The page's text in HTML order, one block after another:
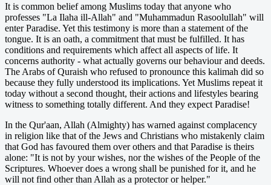
It is common belief among Muslims today that anyone who
professes "La Ilaha ill-Allah" and "Muhammadun Rasoolullah" will
enter Paradise. Yet this testimony is more than a statement of the
tongue. It is an oath, a commitment that must be fulfilled. It has
conditions and requirements which affect all aspects of life. It
concerns authority - what actually governs our behaviour and deeds.
The Arabs of Quraish who refused to pronounce this kalimah did so
because they fully understood its implications. Yet Muslims repeat it
today without a second thought, their actions and lifestyles bearing
witness to something totally different. And they expect Paradise!
In the Qur'aan, Allah (Almighty) has warned against complacency
in religion like that of the Jews and Christians who mistakenly claim
that God has favoured them over others and that Paradise is theirs
alone: "It is not by your wishes, nor the wishes of the People of the
Scriptures. Whoever does a wrong shall be punished for it, and he
will not find other than Allah as a protector or helper."